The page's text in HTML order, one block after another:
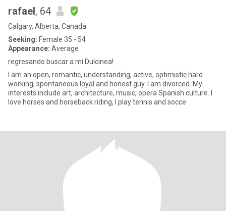
rafael, 64
Calgary, Alberta, Canada
Seeking: Female 35 - 54
Appearance: Average
regresando buscar a mi Dulcinea!
I am an open, romantic, understanding, active, optimistic hard
working, spontaneous loyal and honest guy. I am divorced. My
interests include art, architecture, music, opera Spanish culture. I
love horses and horseback riding, I play tennis and socce